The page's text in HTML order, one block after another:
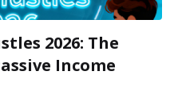
2026: The
Income